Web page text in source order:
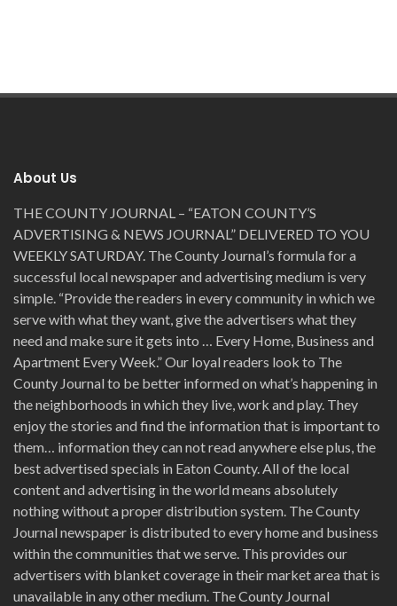
About Us
THE COUNTY JOURNAL – “EATON COUNTY’S
ADVERTISING & NEWS JOURNAL” DELIVERED TO YOU
WEEKLY SATURDAY. The County Journal’s formula for a
successful local newspaper and advertising medium is very
simple. “Provide the readers in every community in which we
serve with what they want, give the advertisers what they
need and make sure it gets into … Every Home, Business and
Apartment Every Week.” Our loyal readers look to The
County Journal to be better informed on what’s happening in
the neighborhoods in which they live, work and play. They
enjoy the stories and find the information that is important to
them… information they can not read anywhere else plus, the
best advertised specials in Eaton County. All of the local
content and advertising in the world means absolutely
nothing without a proper distribution system. The County
Journal newspaper is distributed to every home and business
within the communities that we serve. This provides our
advertisers with blanket coverage in their market area that is
unavailable in any other medium. The County Journal